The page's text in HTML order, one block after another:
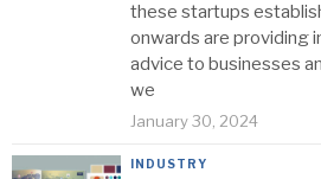
these startups
onwards are providing
advice to businesses
we
January 30, 2024
INDUSTRY